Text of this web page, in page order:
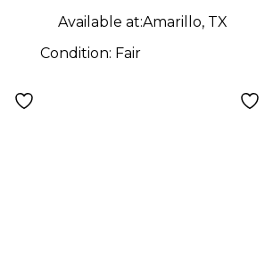
Available at:Amarillo, TX
Condition: Fair